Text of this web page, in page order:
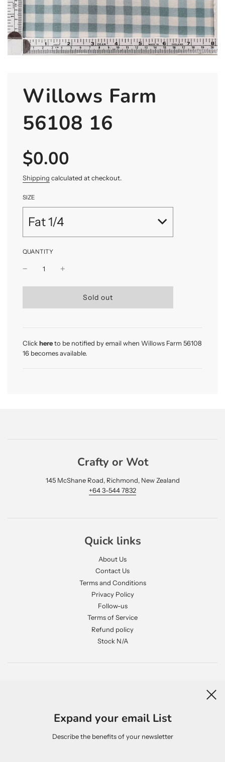
Willows Farm
56108 16
Sale
price
Regular
price
$0.00
Shipping calculated at checkout.
SIZE
Fat 1/4
QUANTITY
l
o
n
g
Sold out
Clickhereto be notified by email when Willows Farm 56108
16 becomes available.
Crafty or Wot
145 McShane Road, Richmond, New Zealand
+64 3-544 7832
Quick links
About Us
Contact Us
Terms and Conditions
Privacy Policy
Follow-us
Terms of Service
Refund policy
Stock N/A
Expand your email List
Describe the benefits of your newsletter